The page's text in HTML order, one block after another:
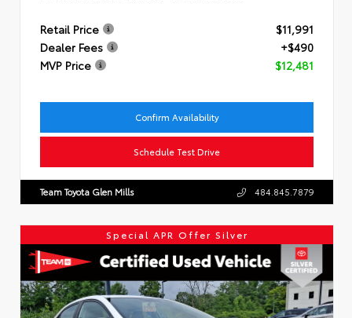
Retail Price
$11,991
Dealer Fees
+$490
MVP Price
$12,481
Confirm Availability
Schedule Test Drive
Team Toyota Glen Mills 484.845.7879
Special APR Offer Silver